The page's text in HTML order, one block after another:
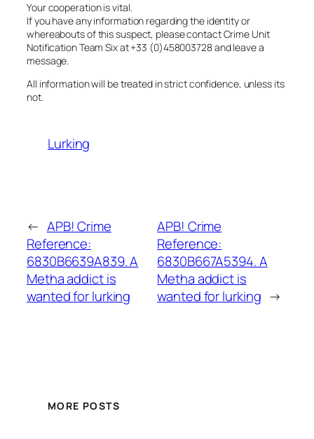
Your cooperation is vital.
If you have any information regarding the identity or
whereabouts of this suspect, please contact Crime Unit
Notification Team Six at +33 (0)458003728 and leave a
message.
All information will be treated in strict confidence, unless its
not.
Lurking
← APB! Crime
Reference:
6830B6639A839. A
Metha addict is
wanted for lurking
APB! Crime
Reference:
6830B667A5394. A
Metha addict is
wanted for lurking →
MORE POSTS